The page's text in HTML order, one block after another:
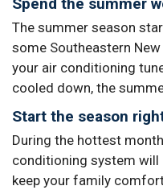
The summer season
some Southeastern
your air conditioning
cooled down, the
Start the season
During the hottest
conditioning system
keep your family